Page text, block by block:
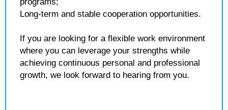
Long-term and stable cooperation opportunities.
If you are looking for a flexible work environment
where you can leverage your strengths while
achieving continuous personal and professional
growth, we look forward to hearing from you.